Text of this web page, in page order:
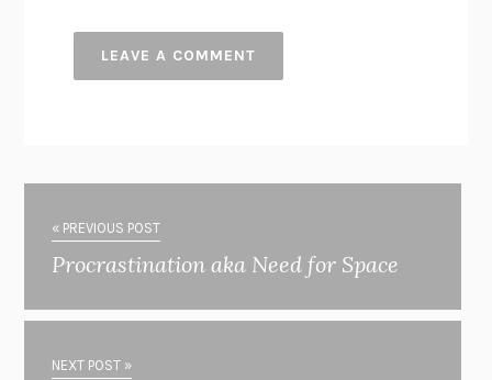
« PREVIOUS POST
Procrastination aka Need for Space
NEXT POST »